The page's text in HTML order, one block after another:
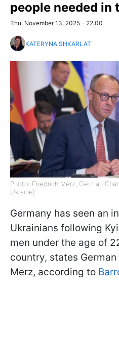
people needed in
Thu, November 13, 2025 - 22:00
KATERYNA SHKARLAT
Photo: Friedrich Merz, German
Ukraine)
Germany has seen an
Ukrainians following
men under the age of
country, states
Merz, according to